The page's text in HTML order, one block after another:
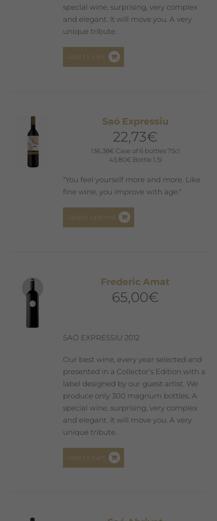
special wine, surprising, very complex
and elegant. It will move you. A very
unique tribute.
Add to cart
Saó Expressiu
22,73€
136,38€ Case of 6 bottles 75cl
43,80€ Bottle 1,5l
"You feel yourself more and more. Like
fine wine, you improve with age."
Select options
options
may
product
page
Frederic Amat
65,00€
SAÓ EXPRESSIU 2012
Our best wine, every year selected and
presented in a Collector’s Edition with a
label designed by our guest artist. We
produce only 300 magnum bottles. A
special wine, surprising, very complex
and elegant. It will move you. A very
unique tribute.
Add to cart